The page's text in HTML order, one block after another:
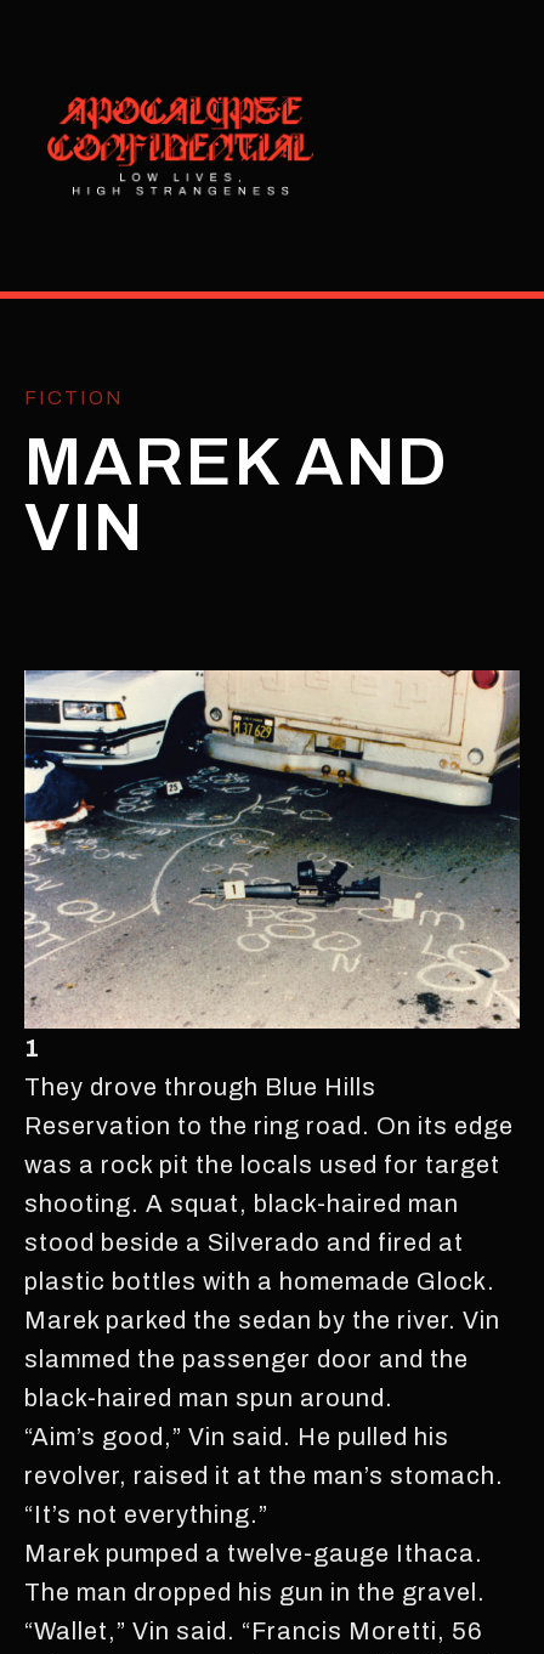
FICTION
MAREK AND
VIN
1
They drove through Blue Hills
Reservation to the ring road. On its edge
was a rock pit the locals used for target
shooting. A squat, black-haired man
stood beside a Silverado and fired at
plastic bottles with a homemade Glock.
Marek parked the sedan by the river. Vin
slammed the passenger door and the
black-haired man spun around.
“Aim’s good,” Vin said. He pulled his
revolver, raised it at the man’s stomach.
“It’s not everything.”
Marek pumped a twelve-gauge Ithaca.
The man dropped his gun in the gravel.
“Wallet,” Vin said. “Francis Moretti, 56